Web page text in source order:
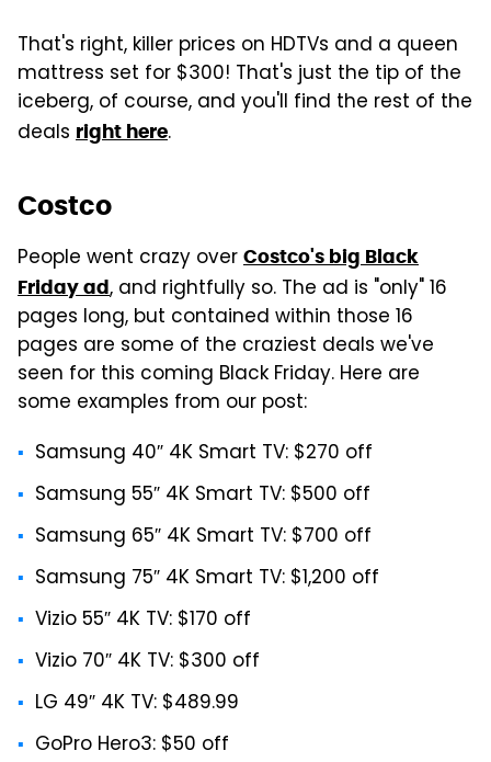
That's right, killer prices on HDTVs and a queen
mattress set for $300! That's just the tip of the
iceberg, of course, and you'll find the rest of the
deals right here.
Costco
People went crazy over Costco's big Black
Friday ad, and rightfully so. The ad is "only" 16
pages long, but contained within those 16
pages are some of the craziest deals we've
seen for this coming Black Friday. Here are
some examples from our post:
Samsung 40″ 4K Smart TV: $270 off
Samsung 55″ 4K Smart TV: $500 off
Samsung 65″ 4K Smart TV: $700 off
Samsung 75″ 4K Smart TV: $1,200 off
Vizio 55″ 4K TV: $170 off
Vizio 70″ 4K TV: $300 off
LG 49″ 4K TV: $489.99
GoPro Hero3: $50 off